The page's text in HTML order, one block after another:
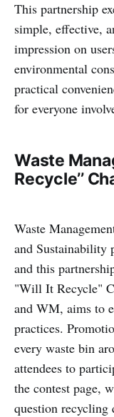
This partnership
simple, effective,
impression on
environmental
practical
for everyone
Waste
Recycle’’
Waste
and Sustainability
and this
"Will It Recycle"
and WM, aims to
practices.
every waste bin
attendees to
the contest page,
question recycling